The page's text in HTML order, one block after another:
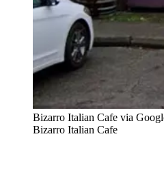
Bizarro Italian Cafe via
Bizarro Italian Cafe